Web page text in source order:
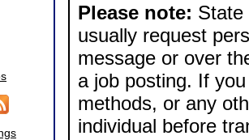
Please note: State
usually request
message or over
a job posting. If
methods, or any
individual before